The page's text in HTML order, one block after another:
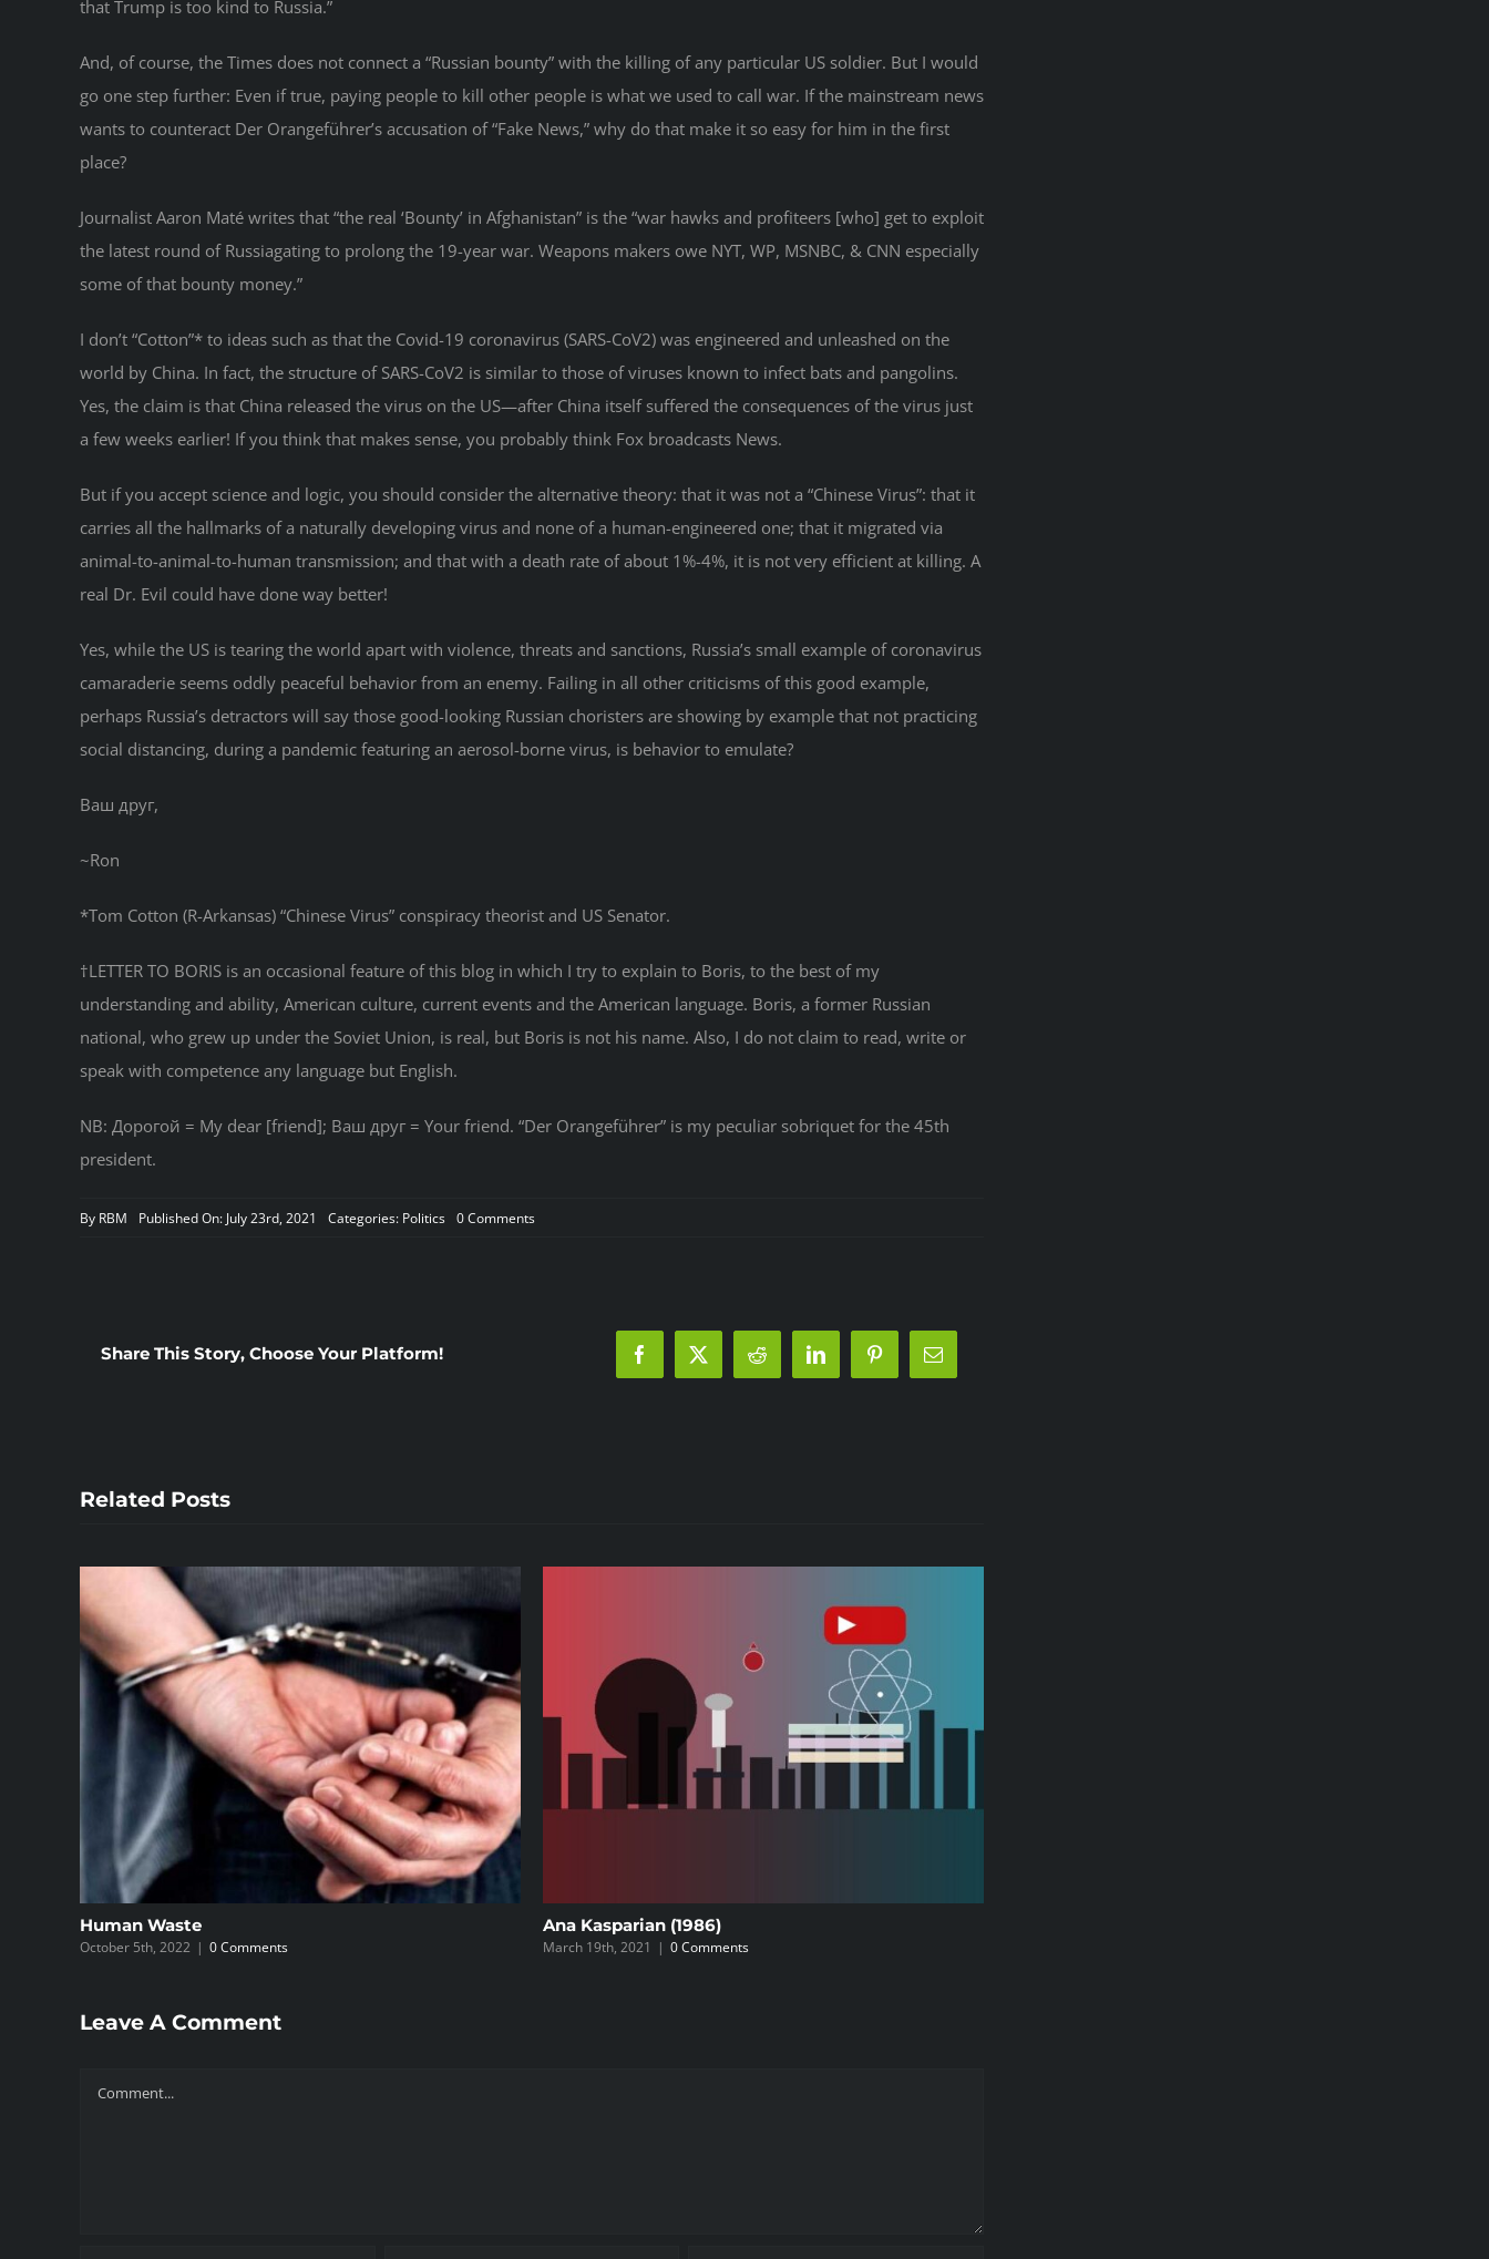
that Trump is too kind to Russia.”
And, of course, the Times does not connect a “Russian bounty” with the killing of any particular US soldier. But I would
go one step further: Even if true, paying people to kill other people is what we used to call war. If the mainstream news
wants to counteract Der Orangeführer’s accusation of “Fake News,” why do that make it so easy for him in the first
place?
Journalist Aaron Maté writes that “the real ‘Bounty’ in Afghanistan” is the “war hawks and profiteers [who] get to exploit
the latest round of Russiagating to prolong the 19-year war. Weapons makers owe NYT, WP, MSNBC, & CNN especially
some of that bounty money.”
I don’t “Cotton”* to ideas such as that the Covid-19 coronavirus (SARS-CoV2) was engineered and unleashed on the
world by China. In fact, the structure of SARS-CoV2 is similar to those of viruses known to infect bats and pangolins.
Yes, the claim is that China released the virus on the US—after China itself suffered the consequences of the virus just
a few weeks earlier! If you think that makes sense, you probably think Fox broadcasts News.
But if you accept science and logic, you should consider the alternative theory: that it was not a “Chinese Virus”: that it
carries all the hallmarks of a naturally developing virus and none of a human-engineered one; that it migrated via
animal-to-animal-to-human transmission; and that with a death rate of about 1%-4%, it is not very efficient at killing. A
real Dr. Evil could have done way better!
Yes, while the US is tearing the world apart with violence, threats and sanctions, Russia’s small example of coronavirus
camaraderie seems oddly peaceful behavior from an enemy. Failing in all other criticisms of this good example,
perhaps Russia’s detractors will say those good-looking Russian choristers are showing by example that not practicing
social distancing, during a pandemic featuring an aerosol-borne virus, is behavior to emulate?
Ваш друг,
~Ron
*Tom Cotton (R-Arkansas) “Chinese Virus” conspiracy theorist and US Senator.
†LETTER TO BORIS is an occasional feature of this blog in which I try to explain to Boris, to the best of my
understanding and ability, American culture, current events and the American language. Boris, a former Russian
national, who grew up under the Soviet Union, is real, but Boris is not his name. Also, I do not claim to read, write or
speak with competence any language but English.
NB: Дорогой = My dear [friend]; Ваш друг = Your friend. “Der Orangeführer” is my peculiar sobriquet for the 45th
president.
By RBM Published On: July 23rd, 2021 Categories: Politics 0 Commentson
Share This Story, Choose Your Platform!
Related Posts
Human Waste
October 5th, 2022 | 0 Comments
Ana Kasparian (1986)
March 19th, 2021 | 0 Comments
Leave A Comment
Comment